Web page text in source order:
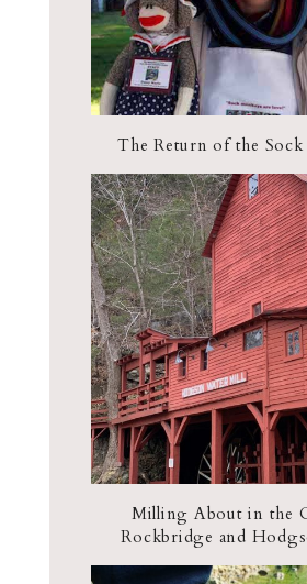
The Return of the
Milling About in the
Rockbridge and